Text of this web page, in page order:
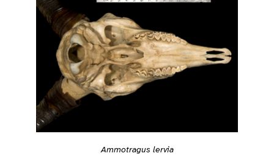
Ammotragus lervia